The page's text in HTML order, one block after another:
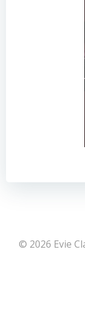
© 2026 Evie